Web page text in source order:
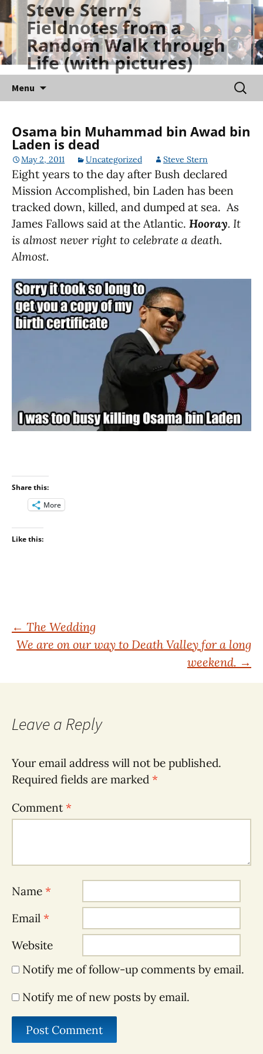
Skip
to
content
Steve Stern's
Fieldnotes from a
Random Walk through
Life (with pictures)
Menu
for:
Osama bin Muhammad bin Awad bin
Laden is dead
May 2, 2011 Uncategorized Steve Stern
Eight years to the day after Bush declared
Mission Accomplished, bin Laden has been
tracked down, killed, and dumped at sea. As
James Fallows said at the Atlantic. Hooray. It
is almost never right to celebrate a death.
Almost.
Share this:
More
Like this:
Post
navigation
← The Wedding
We are on our way to Death Valley for a long
weekend. →
Leave a Reply
Your email address will not be published.
Required fields are marked *
Comment*
Name *
Email *
Website
Notify me of follow-up comments by email.
Notify me of new posts by email.